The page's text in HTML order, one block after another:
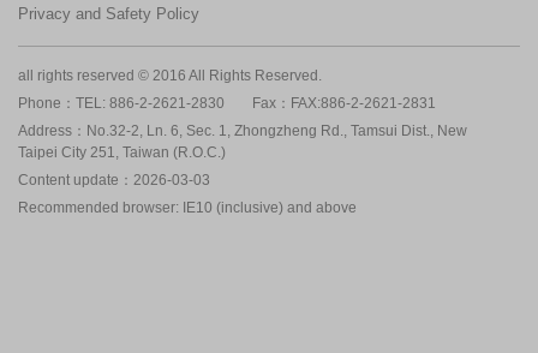
Privacy and Safety Policy
all rights reserved © 2016 All Rights Reserved.
Phone：TEL: 886-2-2621-2830
Fax：FAX:886-2-2621-2831
Address：No.32-2, Ln. 6, Sec. 1, Zhongzheng Rd., Tamsui Dist., New
Taipei City 251, Taiwan (R.O.C.)
Content update：2026-03-03
Recommended browser: IE10 (inclusive) and above